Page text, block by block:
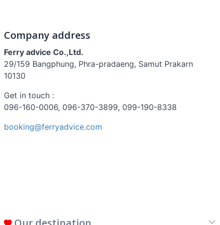
Company address
Ferry advice Co.,Ltd.
29/159 Bangphung, Phra-pradaeng, Samut Prakarn
10130
Get in touch :
096-160-0006, 096-370-3899, 099-190-8338
booking@ferryadvice.com